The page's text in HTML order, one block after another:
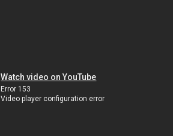
Watch video on YouTube
Error 153
Video player configuration error